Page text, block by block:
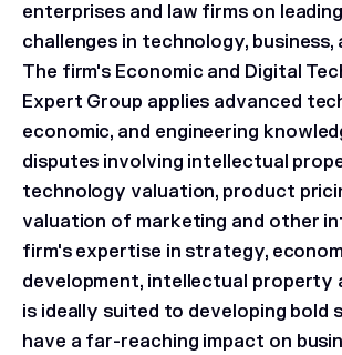
enterprises and law firms on
challenges in technology, business,
The firm's Economic and Digital
Expert Group applies advanced
economic, and engineering
disputes involving intellectual
technology valuation, product
valuation of marketing and other
firm's expertise in strategy,
development, intellectual property
is ideally suited to developing bold
have a far-reaching impact on